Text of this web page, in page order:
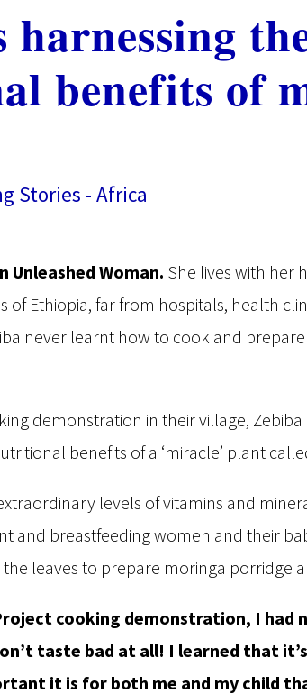
harnessing
benefits of
Stories - Africa
Unleashed Woman. She lives with her
of Ethiopia, far from hospitals, health
never learnt how to cook and
demonstration in their village,
benefits of a ‘miracle’ plant
levels of vitamins and
and breastfeeding women and their
leaves to prepare moringa porridge
cooking demonstration, I had
taste bad at all! I learned that
it is for both me and my child